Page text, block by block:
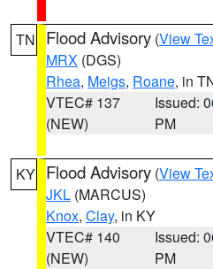
TN Flood Advisory (View
MRX (DGS)
Rhea, Meigs, Roane, in
VTEC# 137
(NEW)
Issued:
PM
KY Flood Advisory (View
JKL (MARCUS)
Knox, Clay, in KY
VTEC# 140
(NEW)
Issued:
PM